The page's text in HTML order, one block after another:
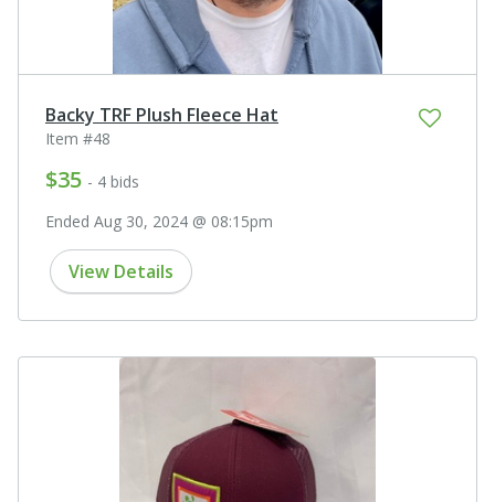
Backy TRF Plush Fleece Hat
Item #48
$35 - 4 bids
Ended Aug 30, 2024 @ 08:15pm
View Details